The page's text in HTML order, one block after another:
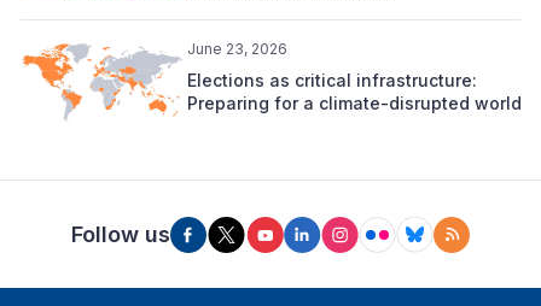
June 23, 2026
Elections as critical infrastructure:
Preparing for a climate-disrupted world
Follow us